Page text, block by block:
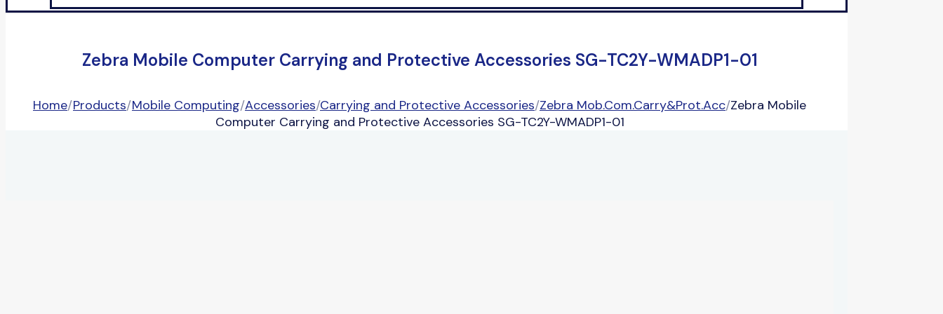
Zebra Mobile Computer Carrying and Protective Accessories SG-TC2Y-WMADP1-01
Home/Products/Mobile Computing/Accessories/Carrying and Protective Accessories/Zebra Mob.Com.Carry&Prot.Acc/Zebra Mobile
Computer Carrying and Protective Accessories SG-TC2Y-WMADP1-01